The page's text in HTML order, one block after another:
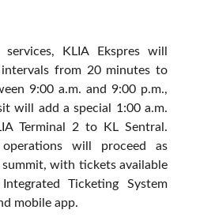
KLIA Ekspres will
from 20 minutes to
9:00 a.m. and 9:00 p.m.,
will add a special 1:00 a.m.
Terminal 2 to KL Sentral.
will proceed as
with tickets available
Ticketing System
mobile app.